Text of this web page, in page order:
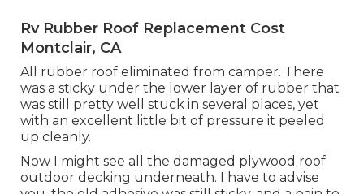
Rv Rubber Roof Replacement Cost
Montclair, CA
All rubber roof eliminated from camper. There
was a sticky under the lower layer of rubber that
was still pretty well stuck in several places, yet
with an excellent little bit of pressure it peeled
up cleanly.
Now I might see all the damaged plywood roof
outdoor decking underneath. I have to advise